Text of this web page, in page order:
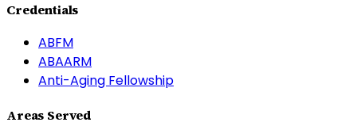
Credentials
ABFM
ABAARM
Anti-Aging Fellowship
Areas Served